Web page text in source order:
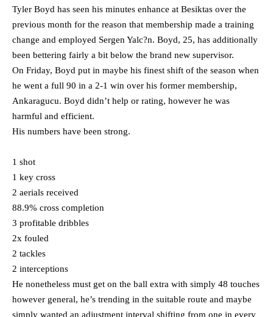
Tyler Boyd has seen his minutes enhance at Besiktas over the
previous month for the reason that membership made a training
change and employed Sergen Yalc?n. Boyd, 25, has additionally
been bettering fairly a bit below the brand new supervisor.
On Friday, Boyd put in maybe his finest shift of the season when
he went a full 90 in a 2-1 win over his former membership,
Ankaragucu. Boyd didn’t help or rating, however he was
harmful and efficient.
His numbers have been strong.
1 shot
1 key cross
2 aerials received
88.9% cross completion
3 profitable dribbles
2x fouled
2 tackles
2 interceptions
He nonetheless must get on the ball extra with simply 48 touches
however general, he’s trending in the suitable route and maybe
simply wanted an adjustment interval shifting from one in every